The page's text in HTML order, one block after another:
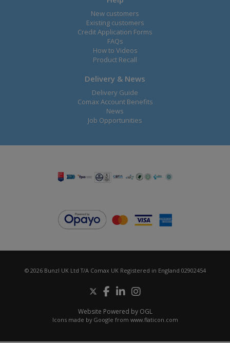
New customers
Existing customers
Credit Application Forms
FAQs
How to Videos
Product Recall
Delivery & News
Delivery Guide
Comax Account Benefits
News
Job Opportunities
© 2026 Bunzl UK Ltd T/A Comax UK Registered in England 02902454
Website Powered by OGL
Icons made by Google from www.flaticon.com